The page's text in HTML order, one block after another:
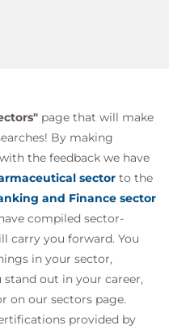
page that will make
By making
the feedback we have
sector to the
and Finance sector
compiled sector-
carry you forward. You
in your sector,
out in your career,
on our sectors page.
provided by